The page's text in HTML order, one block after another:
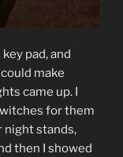
pad, and
make
came up. I
for them
night stands,
then I showed